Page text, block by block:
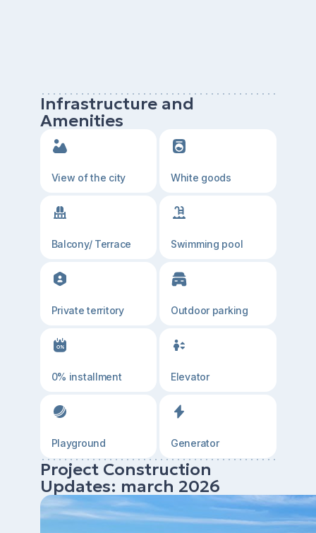
Infrastructure and
Amenities
View of the city White goods
Balcony/ Terrace Swimming pool
Private territory Outdoor parking
0% installment Elevator
Playground Generator
Project Construction
Updates: march 2026